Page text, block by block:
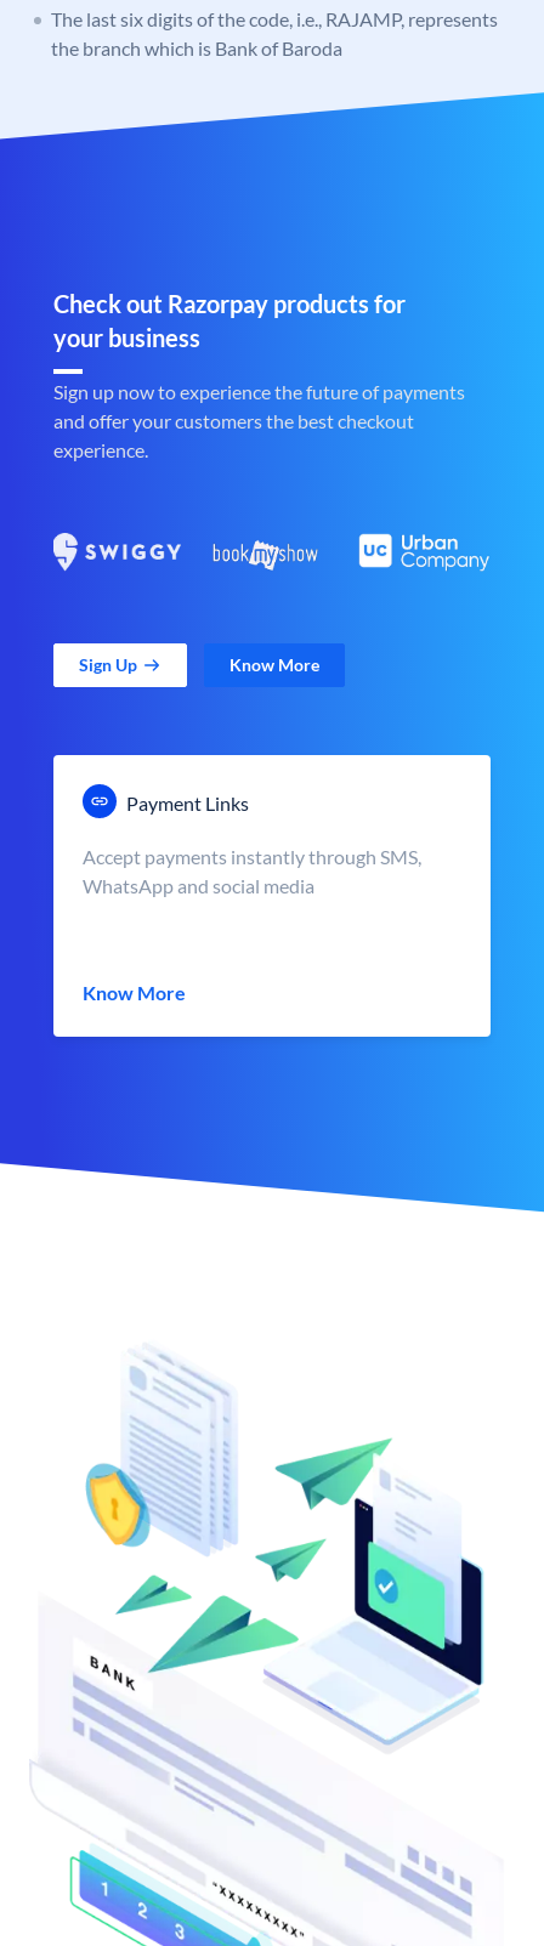
The last six digits of the code, i.e., RAJAMP, represents
the branch which is Bank of Baroda
Check out Razorpay products for
your business
Sign up now to experience the future of payments
and offer your customers the best checkout
experience.
Sign Up Know More
Payment Links
Accept payments instantly through SMS,
WhatsApp and social media
Know More